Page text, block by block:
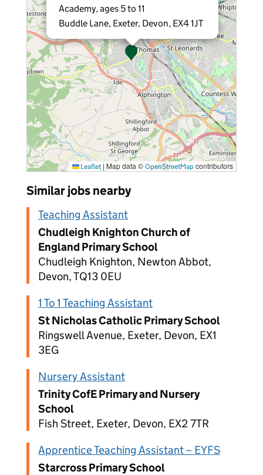
Academy, ages 5 to 11
Buddle Lane, Exeter, Devon, EX4 1JT
Leaflet | Map data © OpenStreetMap contributors
Similar jobs nearby
Teaching Assistant
Chudleigh Knighton Church of
England Primary School
Chudleigh Knighton, Newton Abbot,
Devon, TQ13 0EU
1 To 1 Teaching Assistant
St Nicholas Catholic Primary School
Ringswell Avenue, Exeter, Devon, EX1
3EG
Nursery Assistant
Trinity CofE Primary and Nursery
School
Fish Street, Exeter, Devon, EX2 7TR
Apprentice Teaching Assistant – EYFS
Starcross Primary School